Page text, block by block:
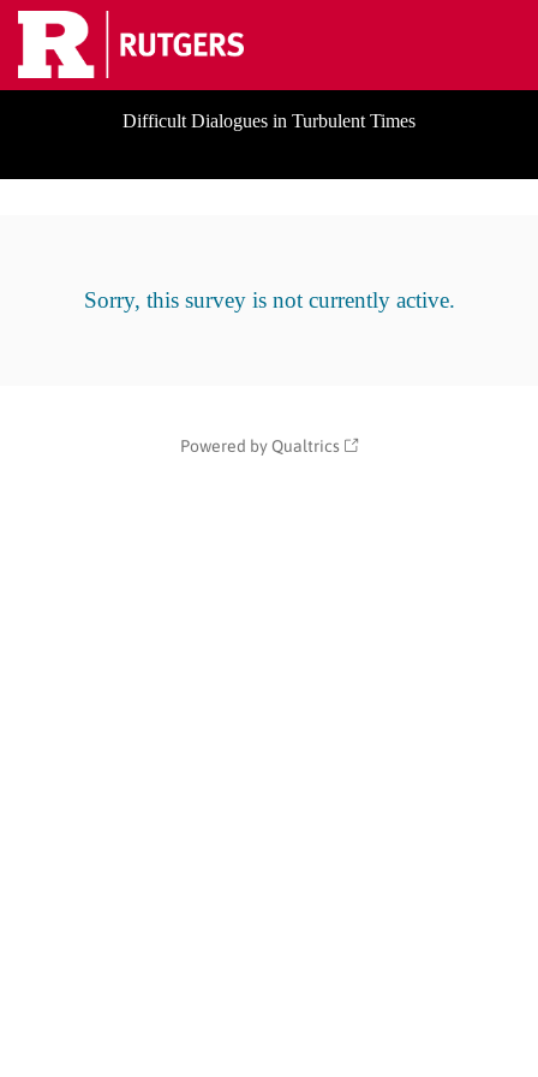
Difficult Dialogues in Turbulent Times
Sorry, this survey is not currently active.
Powered by Qualtrics